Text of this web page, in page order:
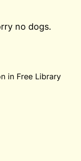
no dogs.
in Free Library